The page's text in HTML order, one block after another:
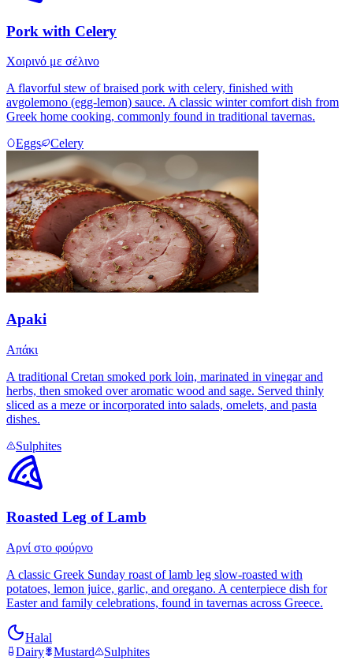
Pork with Celery
Χοιρινό με σέλινο
A flavorful stew of braised pork with celery, finished with
avgolemono (egg-lemon) sauce. A classic winter comfort dish from
Greek home cooking, commonly found in traditional tavernas.
Eggs
Celery
Apaki
Απάκι
A traditional Cretan smoked pork loin, marinated in vinegar and
herbs, then smoked over aromatic wood and sage. Served thinly
sliced as a meze or incorporated into salads, omelets, and pasta
dishes.
Sulphites
Roasted Leg of Lamb
Αρνί στο φούρνο
A classic Greek Sunday roast of lamb leg slow-roasted with
potatoes, lemon juice, garlic, and oregano. A centerpiece dish for
Easter and family celebrations, found in tavernas across Greece.
Halal
Dairy
Mustard Sulphites